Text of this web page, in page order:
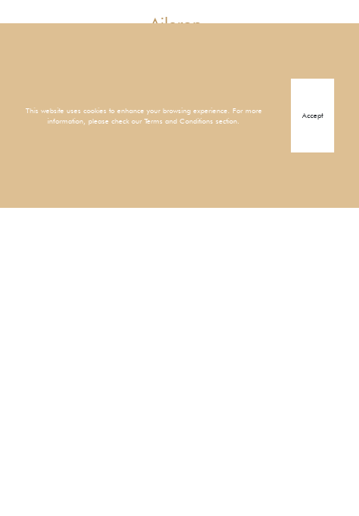
Aileron
1
This website uses cookies to enhance your browsing experience. For more
information, please check our Terms and Conditions section.
Accept